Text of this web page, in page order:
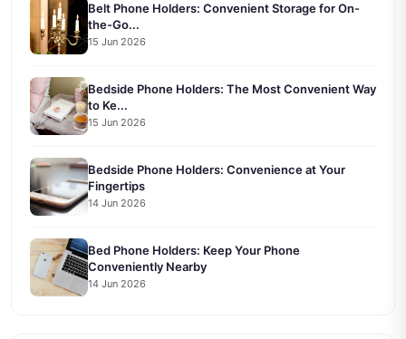
Belt Phone Holders: Convenient Storage for On-
the-Go...
15 Jun 2026
Bedside Phone Holders: The Most Convenient Way
to Ke...
15 Jun 2026
Bedside Phone Holders: Convenience at Your
Fingertips
14 Jun 2026
Bed Phone Holders: Keep Your Phone
Conveniently Nearby
14 Jun 2026